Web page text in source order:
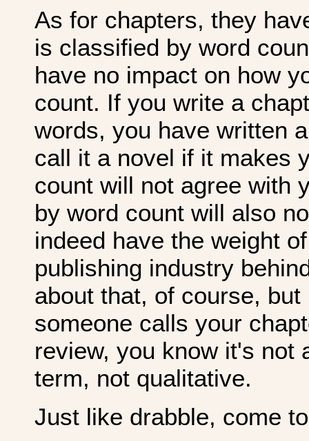
As for chapters, they
is classified by word
have no impact on how
count. If you write a
words, you have written
call it a novel if it makes
count will not agree with
by word count will also
indeed have the weight
publishing industry
about that, of course,
someone calls your
review, you know it's not
term, not qualitative.
Just like drabble, come